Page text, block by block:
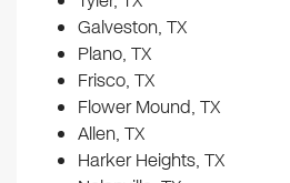
Galveston, TX
Plano, TX
Frisco, TX
Flower Mound, TX
Allen, TX
Harker Heights, TX